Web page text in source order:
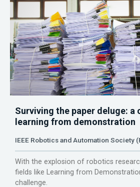
Surviving the paper deluge: a
learning from demonstration
IEEE Robotics and Automation Society
With the explosion of robotics
fields like Learning from
challenge.